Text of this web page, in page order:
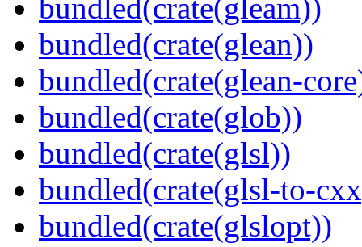
bundled(crate(gleam))
bundled(crate(glean))
bundled(crate(glean-
bundled(crate(glob))
bundled(crate(glsl))
bundled(crate(glsl-to-
bundled(crate(glslopt))